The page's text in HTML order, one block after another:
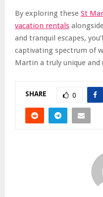
By exploring these St
vacation rentals
and tranquil escapes,
captivating spectrum of
Martin a truly unique
SHARE 0